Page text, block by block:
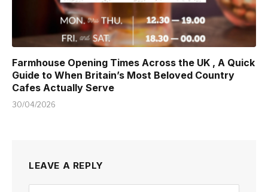
Farmhouse Opening Times Across the UK , A Quick
Guide to When Britain’s Most Beloved Country
Cafes Actually Serve
30/04/2026
LEAVE A REPLY